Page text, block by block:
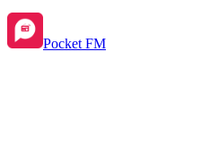
Pocket FM